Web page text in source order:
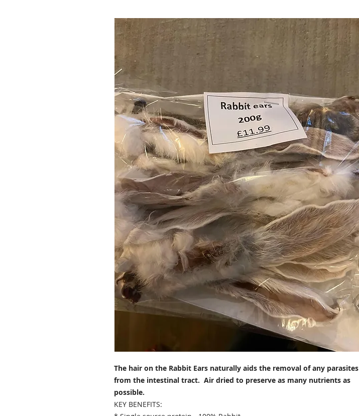
The hair on the Rabbit Ears naturally aids the removal of any parasites
from the intestinal tract. Air dried to preserve as many nutrients as
possible.
KEY BENEFITS: